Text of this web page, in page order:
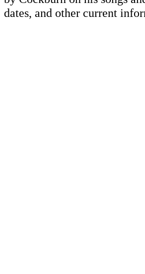
dates, and other current